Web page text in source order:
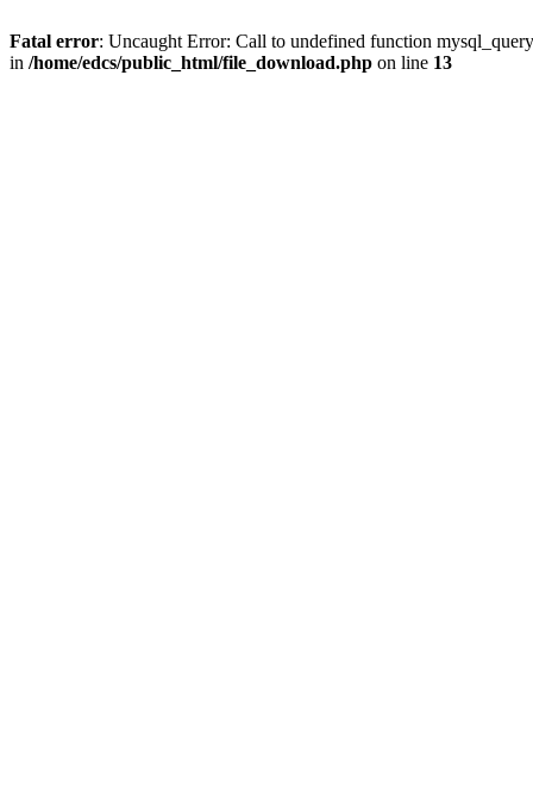
Fatal error: Uncaught Error: Call to undefined function
in /home/edcs/public_html/file_download.php on line 13